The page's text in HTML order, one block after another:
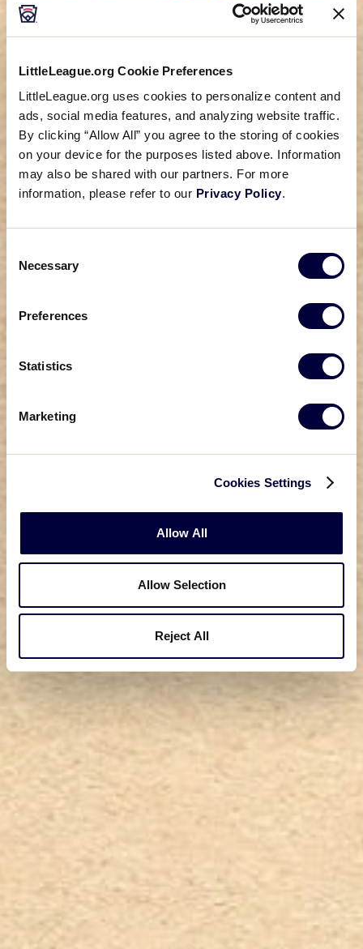
LittleLeague.org Cookie Preferences
LittleLeague.org uses cookies to personalize content and
ads, social media features, and analyzing website traffic.
By clicking “Allow All” you agree to the storing of cookies
on your device for the purposes listed above. Information
may also be shared with our partners. For more
information, please refer to our Privacy Policy.
Selection
Necessary
Preferences
Statistics
Marketing
Cookies Settings
Allow All
Allow Selection
Reject All
New original movie starring Luke
Wilson and Greg Kinnear coming
August 2024!